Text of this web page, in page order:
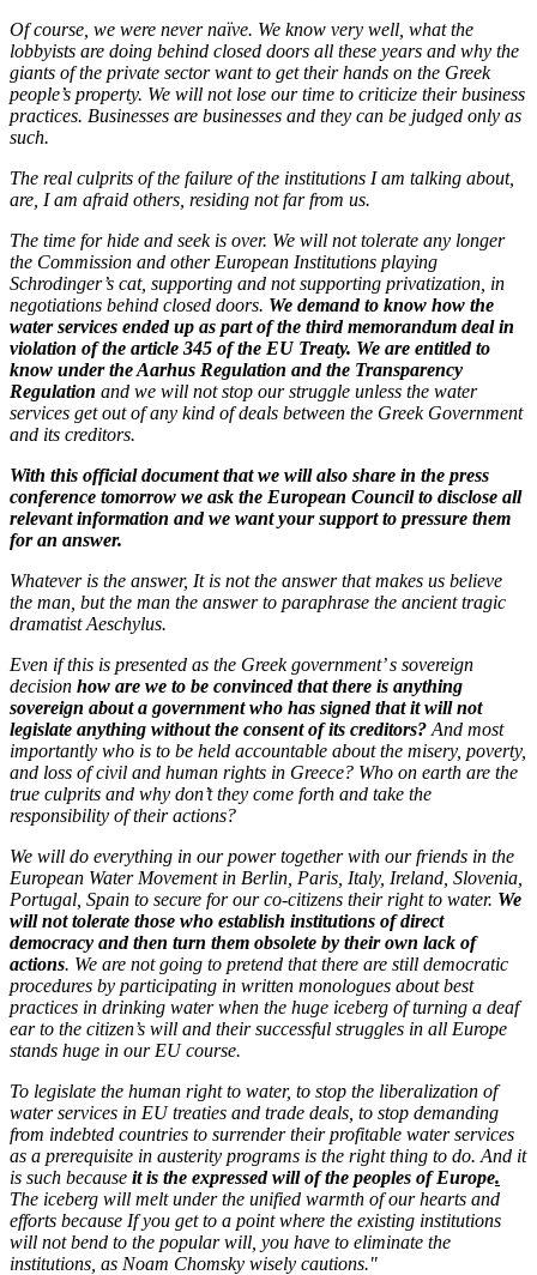
Of course, we were never naïve. We know very well, what the
lobbyists are doing behind closed doors all these years and why the
giants of the private sector want to get their hands on the Greek
people’s property. We will not lose our time to criticize their business
practices. Businesses are businesses and they can be judged only as
such.
The real culprits of the failure of the institutions I am talking about,
are, I am afraid others, residing not far from us.
The time for hide and seek is over. We will not tolerate any longer
the Commission and other European Institutions playing
Schrodinger’s cat, supporting and not supporting privatization, in
negotiations behind closed doors. We demand to know how the
water services ended up as part of the third memorandum deal in
violation of the article 345 of the EU Treaty. We are entitled to
know under the Aarhus Regulation and the Transparency
Regulation and we will not stop our struggle unless the water
services get out of any kind of deals between the Greek Government
and its creditors.
With this official document that we will also share in the press
conference tomorrow we ask the European Council to disclose all
relevant information and we want your support to pressure them
for an answer.
Whatever is the answer, It is not the answer that makes us believe
the man, but the man the answer to paraphrase the ancient tragic
dramatist Aeschylus.
Even if this is presented as the Greek government’ s sovereign
decision how are we to be convinced that there is anything
sovereign about a government who has signed that it will not
legislate anything without the consent of its creditors? And most
importantly who is to be held accountable about the misery, poverty,
and loss of civil and human rights in Greece? Who on earth are the
true culprits and why don’t they come forth and take the
responsibility of their actions?
We will do everything in our power together with our friends in the
European Water Movement in Berlin, Paris, Italy, Ireland, Slovenia,
Portugal, Spain to secure for our co-citizens their right to water. We
will not tolerate those who establish institutions of direct
democracy and then turn them obsolete by their own lack of
actions. We are not going to pretend that there are still democratic
procedures by participating in written monologues about best
practices in drinking water when the huge iceberg of turning a deaf
ear to the citizen’s will and their successful struggles in all Europe
stands huge in our EU course.
To legislate the human right to water, to stop the liberalization of
water services in EU treaties and trade deals, to stop demanding
from indebted countries to surrender their profitable water services
as a prerequisite in austerity programs is the right thing to do. And it
is such because it is the expressed will of the peoples of Europe.
The iceberg will melt under the unified warmth of our hearts and
efforts because If you get to a point where the existing institutions
will not bend to the popular will, you have to eliminate the
institutions, as Noam Chomsky wisely cautions."